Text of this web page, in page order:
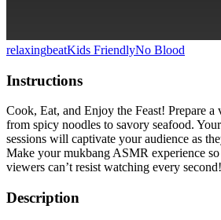
relaxingbeatKids FriendlyNo Blood
Instructions
Cook, Eat, and Enjoy the Feast! Prepare a
from spicy noodles to savory seafood.
sessions will captivate your audience as
Make your mukbang ASMR experience
viewers can’t resist watching every second!
Description